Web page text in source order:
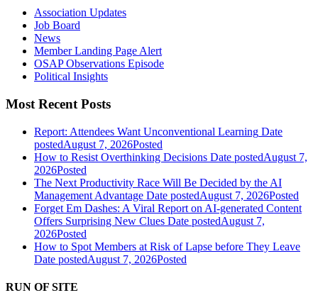
Association Updates
Job Board
News
Member Landing Page Alert
OSAP Observations Episode
Political Insights
Most Recent Posts
Report: Attendees Want Unconventional Learning Date
postedAugust 7, 2026Posted
How to Resist Overthinking Decisions Date postedAugust 7,
2026Posted
The Next Productivity Race Will Be Decided by the AI
Management Advantage Date postedAugust 7, 2026Posted
Forget Em Dashes: A Viral Report on AI-generated Content
Offers Surprising New Clues Date postedAugust 7,
2026Posted
How to Spot Members at Risk of Lapse before They Leave
Date postedAugust 7, 2026Posted
RUN OF SITE